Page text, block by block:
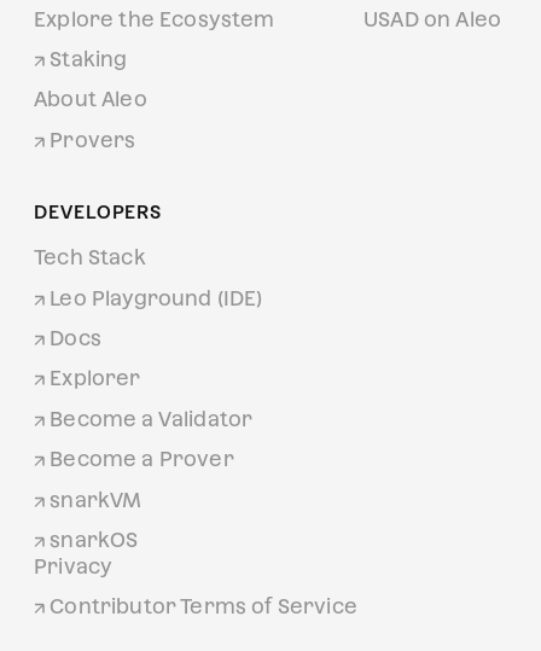
Explore the Ecosystem
Staking
About Aleo
Provers
USAD on Aleo
DEVELOPERS
Tech Stack
Leo Playground (IDE)
Docs
Explorer
Become a Validator
Become a Prover
snarkVM
snarkOS
Privacy
Contributor Terms of Service